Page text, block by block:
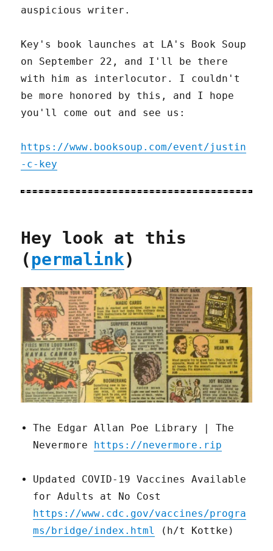
auspicious writer.
Key's book launches at LA's Book Soup
on September 22, and I'll be there
with him as interlocutor. I couldn't
be more honored by this, and I hope
you'll come out and see us:
https://www.booksoup.com/event/justin
-c-key
Hey look at this
(permalink)
The Edgar Allan Poe Library | The
Nevermore
https://nevermore.rip
Updated COVID-19 Vaccines Available
for Adults at No Cost
https://www.cdc.gov/vaccines/progra
ms/bridge/index.html
(h/t Kottke)